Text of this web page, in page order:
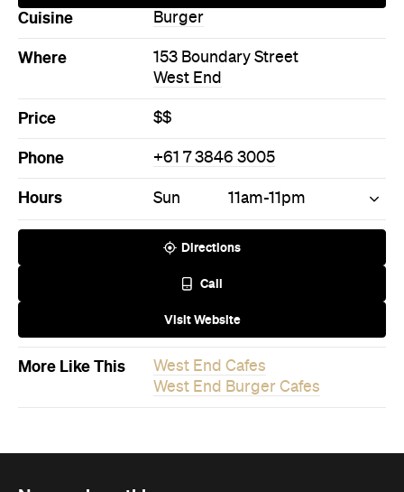
Cuisine Burger
Where
153 Boundary Street
West End
Price $$
Phone +61 7 3846 3005
Hours Sun 11am-11pm
Directions
Call
Visit Website
More Like This
West End Cafes
West End Burger Cafes